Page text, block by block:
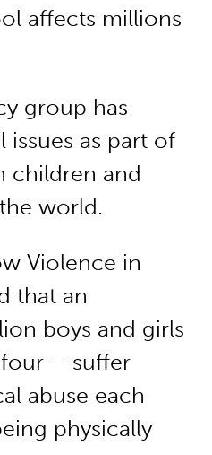
affects millions
group has
as part of
children and
world.
Violence in
that an
boys and girls
– suffer
abuse each
physically